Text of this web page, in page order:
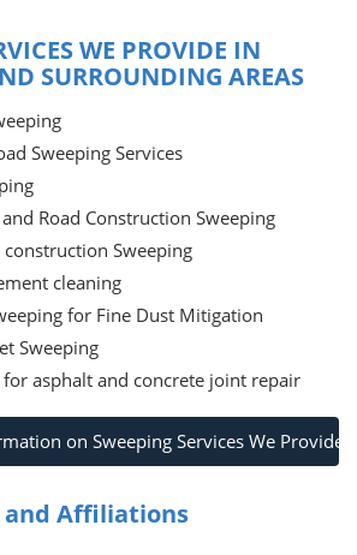
WE PROVIDE IN
SURROUNDING AREAS
Sweeping Services
Road Construction Sweeping
Sweeping
cleaning
for Fine Dust Mitigation
Sweeping
for asphalt and concrete joint repair
on Sweeping Services We Provide
Affiliations